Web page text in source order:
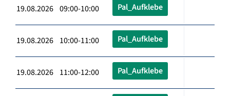
19.08.2026 09:00-10:00 Pal_Aufklebe
19.08.2026 10:00-11:00 Pal_Aufklebe
19.08.2026 11:00-12:00 Pal_Aufklebe